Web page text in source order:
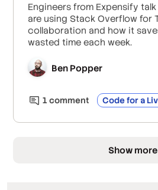
Engineers from Expensify
are using Stack Overflow for
collaboration and how it
wasted time each week.
Ben Popper
1 comment Code for a
Show more